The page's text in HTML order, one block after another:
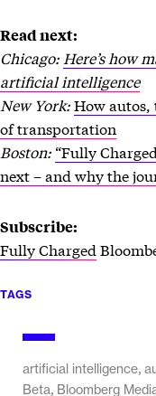
Read next:
Chicago: Here’s how
artificial intelligence
New York:How
of transportation
Boston: “Fully
next – and why the
Subscribe:
Fully Charged
TAGS
artificial intelligence,
Beta, Bloomberg